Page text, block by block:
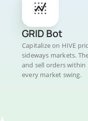
GRID Bot
Capitalize on HIVE
sideways markets.
and sell orders
every market swing.